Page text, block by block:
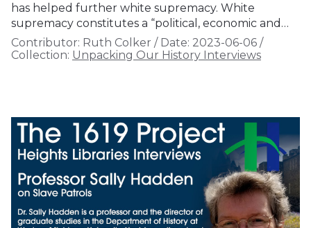
has helped further white supremacy. White
supremacy constitutes a “political, economic and…
Contributor: Ruth Colker / Date: 2023-06-06 /
Collection: Unpacking Our History Interviews